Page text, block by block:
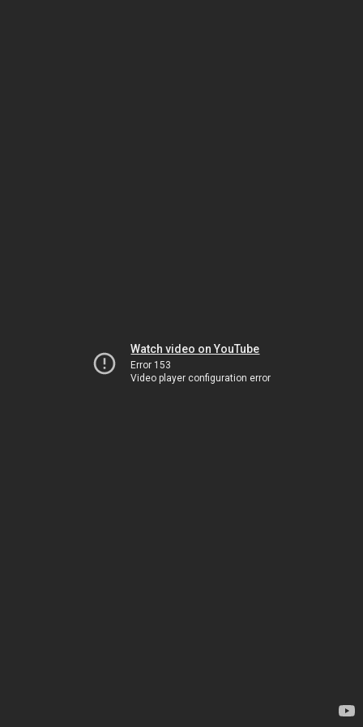
Watch video on YouTube
Error 153
Video player configuration error